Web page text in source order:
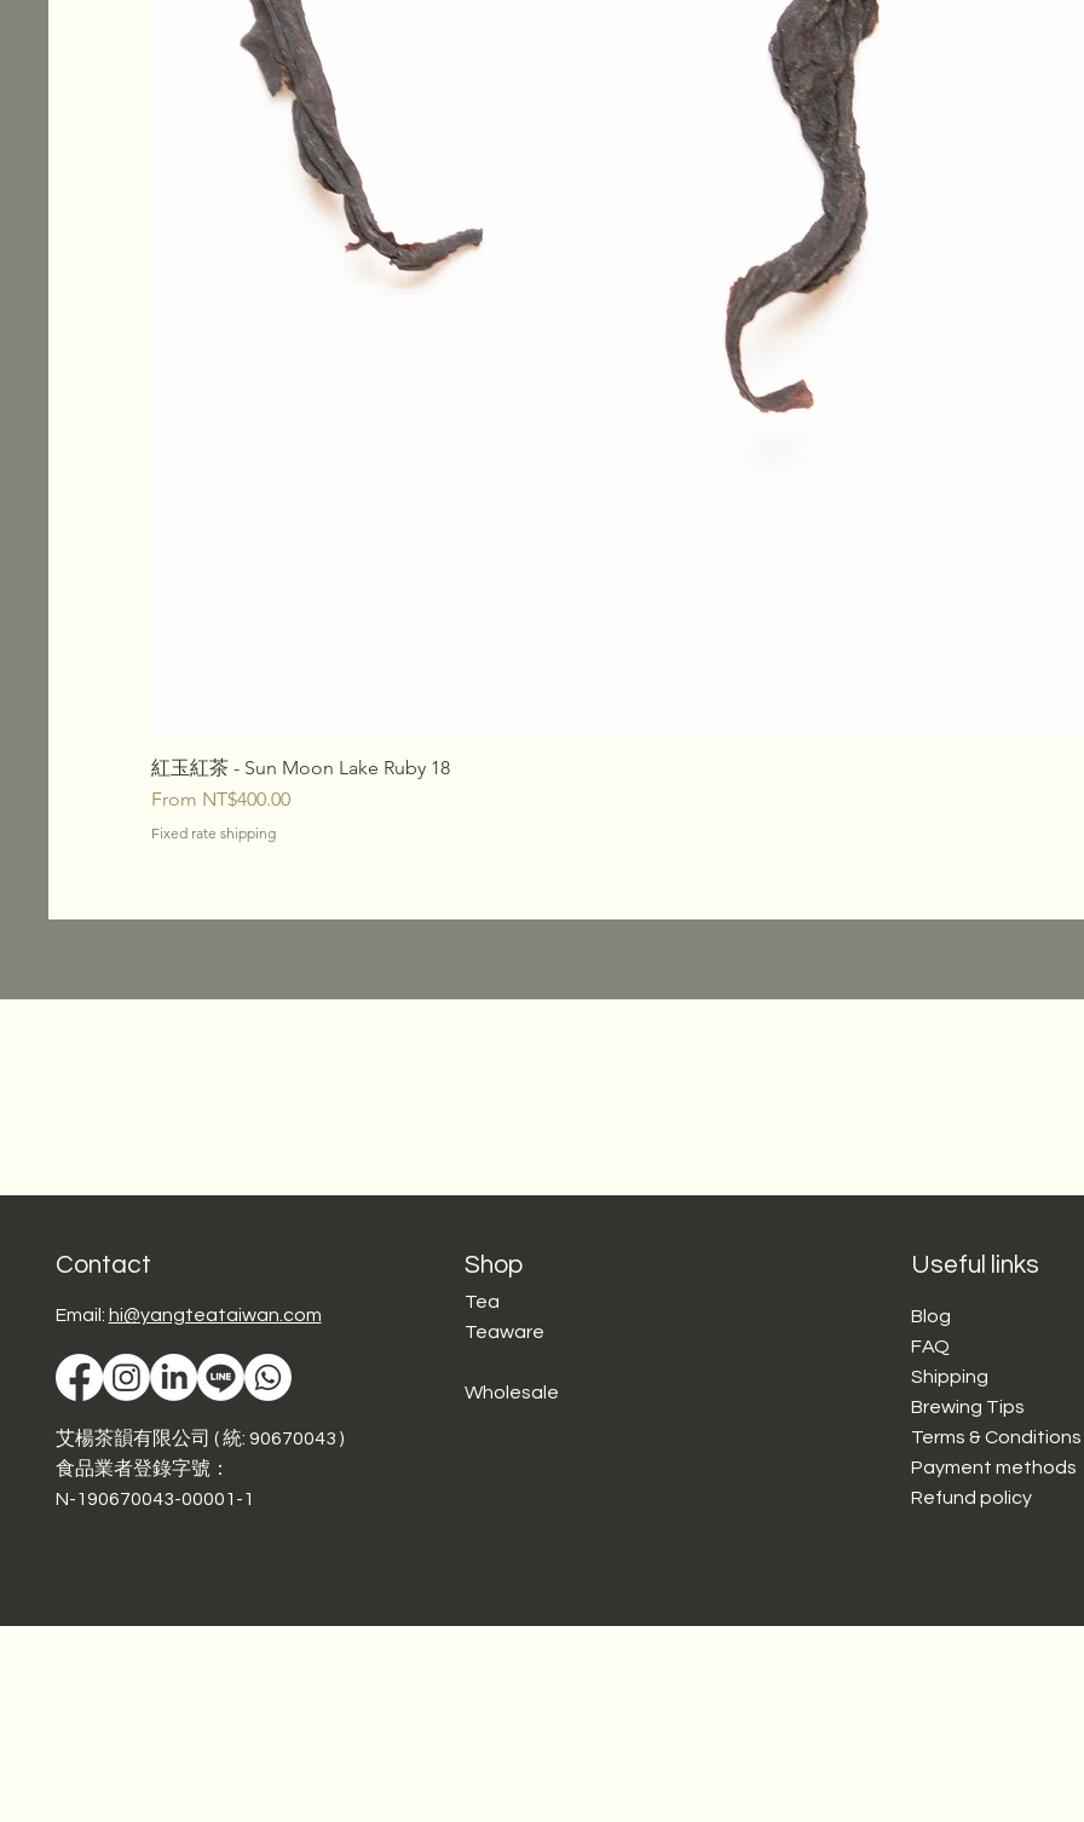
紅玉紅茶 - Sun Moon Lake Ruby 18
From NT$400.00
Sale Price
Fixed rate shipping
Contact
Email: hi@yangteataiwan.com
艾楊茶韻有限公司 ( 統: 90670043 )
食品業者登錄字號：
N-190670043-00001-1
Shop
Tea
Teaware
Wholesale
Useful links
Blog
FAQ
Shipping
Brewing Tips
Terms & Conditions
Payment methods
Refund policy